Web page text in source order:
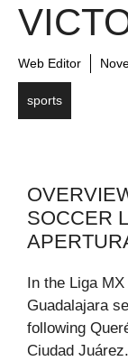
Web Editor
sports
SOCCER
In the Liga
Guadalajara
following
Ciudad